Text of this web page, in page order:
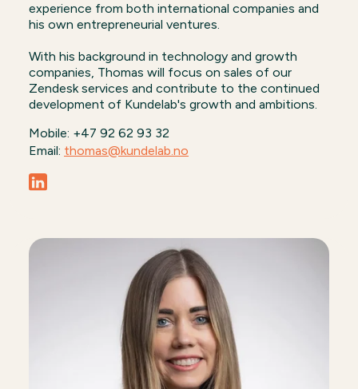
experience from both international companies and
his own entrepreneurial ventures.
With his background in technology and growth
companies, Thomas will focus on sales of our
Zendesk services and contribute to the continued
development of Kundelab's growth and ambitions.
Mobile: +47 92 62 93 32
Email: thomas@kundelab.no